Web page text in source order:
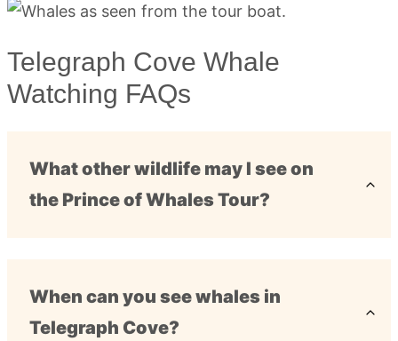
Telegraph Cove Whale
Watching FAQs
What other wildlife may I see on
the Prince of Whales Tour?
When can you see whales in
Telegraph Cove?